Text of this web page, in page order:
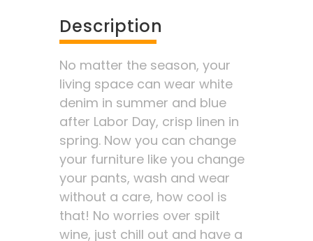
Description
No matter the season, your
living space can wear white
denim in summer and blue
after Labor Day, crisp linen in
spring. Now you can change
your furniture like you change
your pants, wash and wear
without a care, how cool is
that! No worries over spilt
wine, just chill out and have a